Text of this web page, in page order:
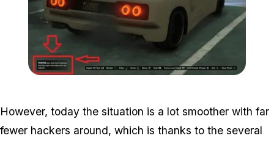
However, today the situation is a lot smoother with far
fewer hackers around, which is thanks to the several